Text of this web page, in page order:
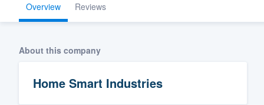
Overview Reviews
About this company
Home Smart Industries
Welcome to our
community of
Get started